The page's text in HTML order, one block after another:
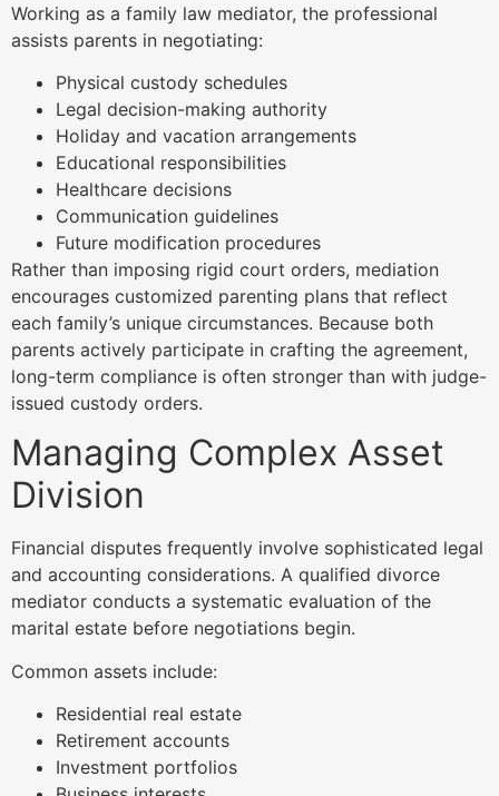
Working as a family law mediator, the professional
assists parents in negotiating:
Physical custody schedules
Legal decision-making authority
Holiday and vacation arrangements
Educational responsibilities
Healthcare decisions
Communication guidelines
Future modification procedures
Rather than imposing rigid court orders, mediation
encourages customized parenting plans that reflect
each family’s unique circumstances. Because both
parents actively participate in crafting the agreement,
long-term compliance is often stronger than with judge-
issued custody orders.
Managing Complex Asset
Division
Financial disputes frequently involve sophisticated legal
and accounting considerations. A qualified divorce
mediator conducts a systematic evaluation of the
marital estate before negotiations begin.
Common assets include:
Residential real estate
Retirement accounts
Investment portfolios